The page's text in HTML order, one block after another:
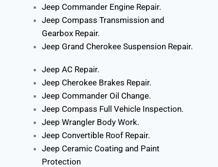
Jeep Commander Engine Repair.
Jeep Compass Transmission and
Gearbox Repair.
Jeep Grand Cherokee Suspension Repair.
Jeep AC Repair.
Jeep Cherokee Brakes Repair.
Jeep Commander Oil Change.
Jeep Compass Full Vehicle Inspection.
Jeep Wrangler Body Work.
Jeep Convertible Roof Repair.
Jeep Ceramic Coating and Paint
Protection